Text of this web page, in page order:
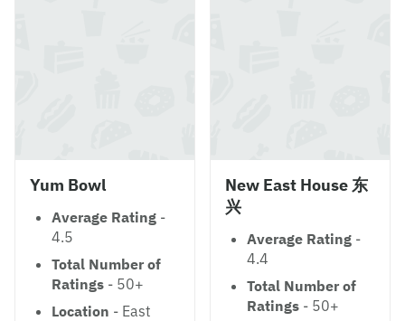
Yum Bowl
Average Rating -
4.5
Total Number of
Ratings - 50+
Location - East
New East House 东
兴
Average Rating -
4.4
Total Number of
Ratings - 50+